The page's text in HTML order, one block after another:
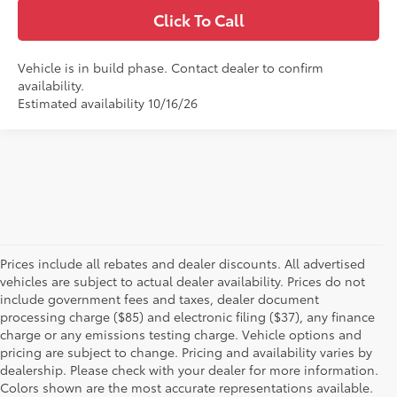
Click To Call
Vehicle is in build phase. Contact dealer to confirm
availability.
Estimated availability 10/16/26
Prices include all rebates and dealer discounts. All advertised
vehicles are subject to actual dealer availability. Prices do not
include government fees and taxes, dealer document
processing charge ($85) and electronic filing ($37), any finance
charge or any emissions testing charge. Vehicle options and
pricing are subject to change. Pricing and availability varies by
dealership. Please check with your dealer for more information.
Colors shown are the most accurate representations available.